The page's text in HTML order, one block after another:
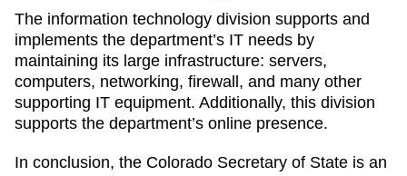
The information technology division supports and
implements the department’s IT needs by
maintaining its large infrastructure: servers,
computers, networking, firewall, and many other
supporting IT equipment. Additionally, this division
supports the department’s online presence.
In conclusion, the Colorado Secretary of State is an